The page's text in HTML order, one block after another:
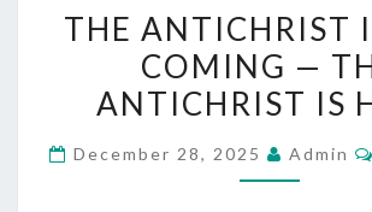
H
E
A
T
THE ANTICHRIST
COMING —
ANTICHRIST IS
December 28, 2025 Admin